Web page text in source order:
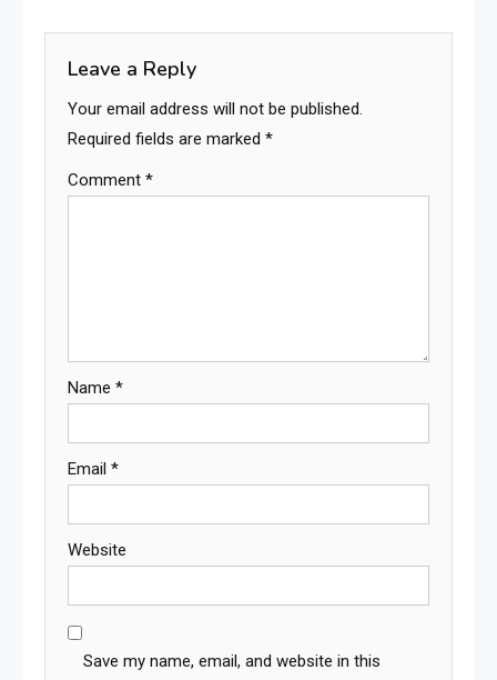
Leave a Reply
Your email address will not be published.
Required fields are marked *
Comment *
Name *
Email *
Website
Save my name, email, and website in this